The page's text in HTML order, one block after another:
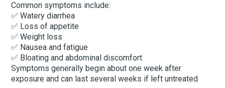
Common symptoms include:
✅ Watery diarrhea
✅ Loss of appetite
✅ Weight loss
✅ Nausea and fatigue
✅ Bloating and abdominal discomfort
Symptoms generally begin about one week after
exposure and can last several weeks if left untreated